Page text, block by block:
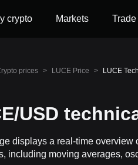
crypto Markets Trade
prices > LUCE Price > LUCE
USD
displays a real-time overview
including moving averages,